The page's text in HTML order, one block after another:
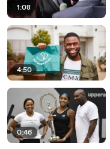
1:08
4:50
0:46